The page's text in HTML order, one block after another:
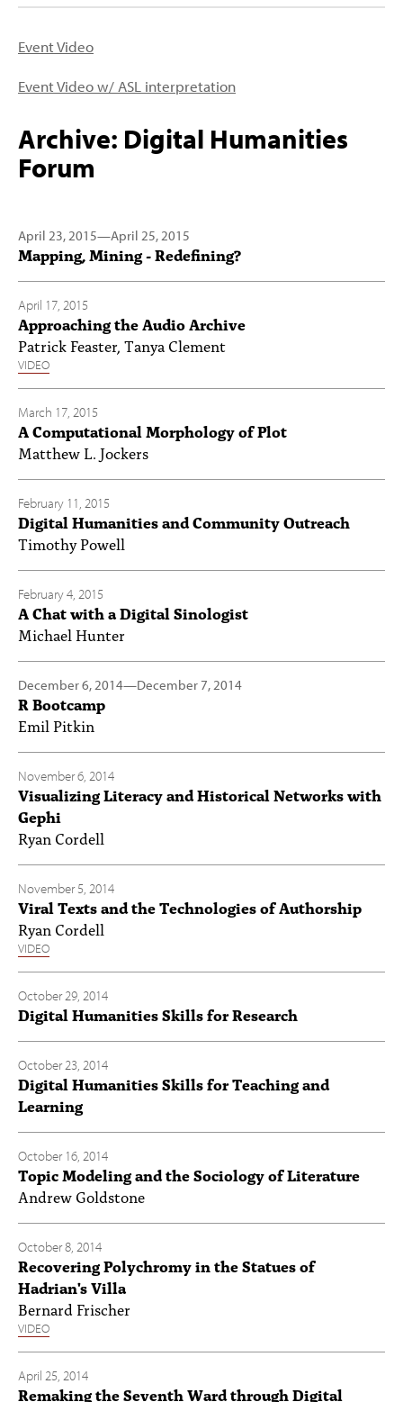
Event Video
Event Video w/ ASL interpretation
Archive: Digital Humanities
Forum
April 23, 2015—April 25, 2015
Mapping, Mining - Redefining?
April 17, 2015
Approaching the Audio Archive
Patrick Feaster, Tanya Clement
VIDEO
March 17, 2015
A Computational Morphology of Plot
Matthew L. Jockers
February 11, 2015
Digital Humanities and Community Outreach
Timothy Powell
February 4, 2015
A Chat with a Digital Sinologist
Michael Hunter
December 6, 2014—December 7, 2014
R Bootcamp
Emil Pitkin
November 6, 2014
Visualizing Literacy and Historical Networks with
Gephi
Ryan Cordell
November 5, 2014
Viral Texts and the Technologies of Authorship
Ryan Cordell
VIDEO
October 29, 2014
Digital Humanities Skills for Research
October 23, 2014
Digital Humanities Skills for Teaching and
Learning
October 16, 2014
Topic Modeling and the Sociology of Literature
Andrew Goldstone
October 8, 2014
Recovering Polychromy in the Statues of
Hadrian's Villa
Bernard Frischer
VIDEO
April 25, 2014
Remaking the Seventh Ward through Digital